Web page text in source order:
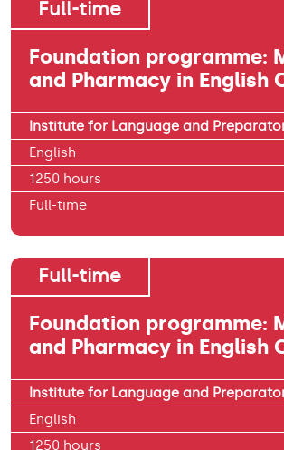
Full-time
Foundation programme:
and Pharmacy in English
Institute for Language and
English
1250 hours
Full-time
Full-time
Foundation programme:
and Pharmacy in English
Institute for Language and
English
1250 hours